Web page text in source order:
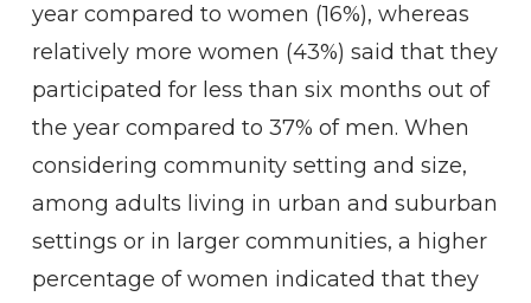
year compared to women (16%), whereas
relatively more women (43%) said that they
participated for less than six months out of
the year compared to 37% of men. When
considering community setting and size,
among adults living in urban and suburban
settings or in larger communities, a higher
percentage of women indicated that they